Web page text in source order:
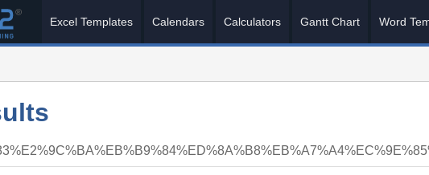
Excel Templates Calendars Calculators Gantt Chart Word